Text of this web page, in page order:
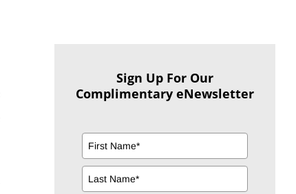
Sign Up For Our
Complimentary eNewsletter